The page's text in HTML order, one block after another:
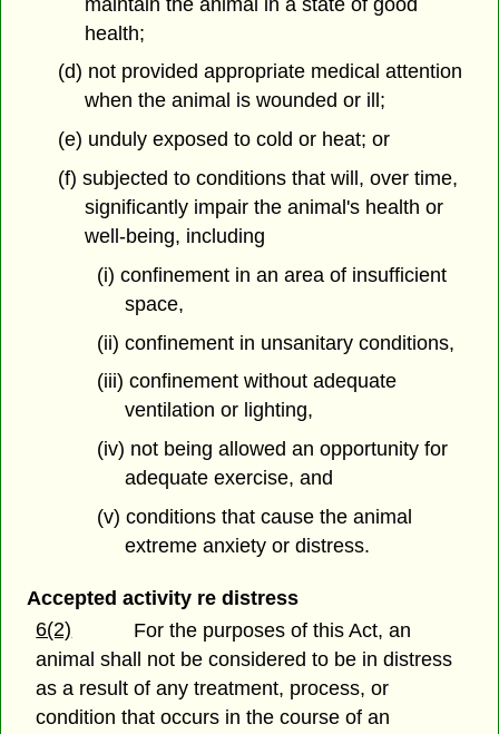
health;
(d) not provided appropriate medical attention
when the animal is wounded or ill;
(e) unduly exposed to cold or heat; or
(f) subjected to conditions that will, over time,
significantly impair the animal's health or
well-being, including
(i) confinement in an area of insufficient
space,
(ii) confinement in unsanitary conditions,
(iii) confinement without adequate
ventilation or lighting,
(iv) not being allowed an opportunity for
adequate exercise, and
(v) conditions that cause the animal
extreme anxiety or distress.
Accepted activity re distress
6(2)
For the purposes of this Act, an
animal shall not be considered to be in distress
as a result of any treatment, process, or
condition that occurs in the course of an